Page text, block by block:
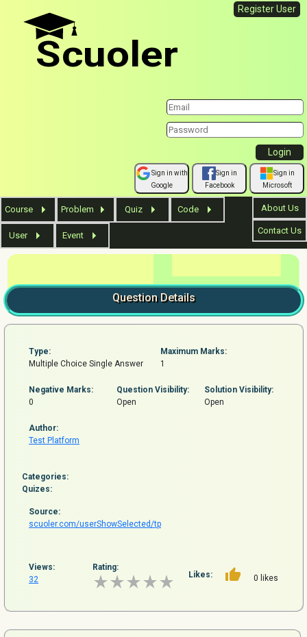
Scuoler
Register User
Sign in with
Google
Sign in
Facebook
Sign in
Microsoft
Course Problem Quiz Code
User Event
About Us
Contact Us
Question Details
Type:
Multiple Choice Single Answer
Maximum Marks:
1
Negative Marks:
0
Question Visibility:
Open
Solution Visibility:
Open
Author:
Test Platform
Categories:
Quizes:
Source:
scuoler.com/userShowSelected/tp
Views:
32
Rating:
Likes: 0 likes